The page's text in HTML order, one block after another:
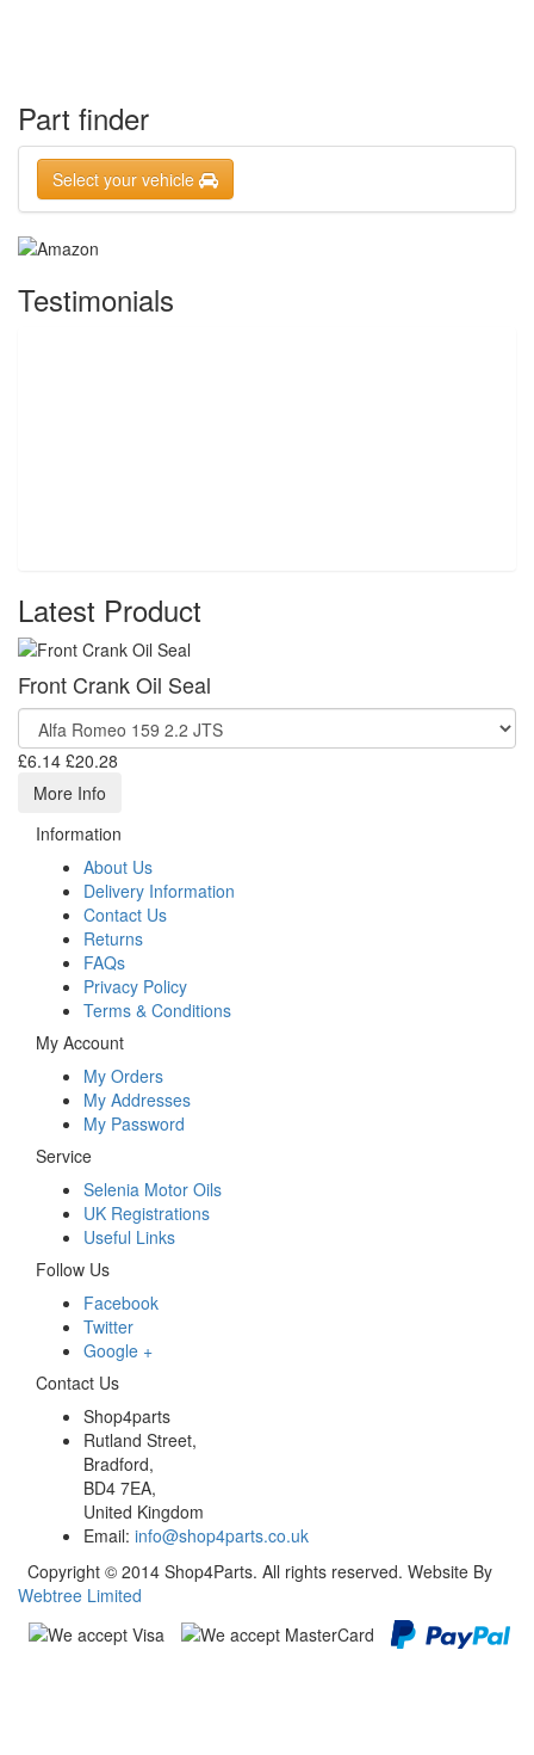
Part finder
Select your vehicle
Testimonials
Latest Product
Front Crank Oil Seal
£6.14 £20.28
More Info
Information
About Us
Delivery Information
Contact Us
Returns
FAQs
Privacy Policy
Terms & Conditions
My Account
My Orders
My Addresses
My Password
Service
Selenia Motor Oils
UK Registrations
Useful Links
Follow Us
Facebook
Twitter
Google +
Contact Us
Shop4parts
Rutland Street,
Bradford,
BD4 7EA,
United Kingdom
Email: info@shop4parts.co.uk
Copyright © 2014 Shop4Parts. All rights reserved. Website By
Webtree Limited